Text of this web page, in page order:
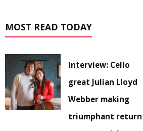
MOST READ TODAY
Interview: Cello
great Julian Lloyd
Webber making
triumphant return